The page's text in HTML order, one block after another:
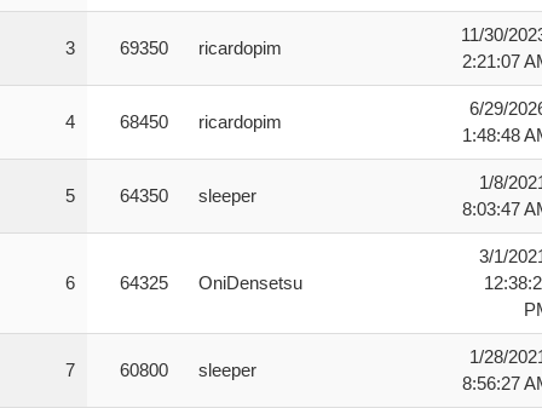
3 69350 ricardopim
11/30/
2:21:07
4 68450 ricardopim
6/29/
1:48:48
5 64350 sleeper
1/8/
8:03:47
6 64325 OniDensetsu
3/1/
7 60800 sleeper
1/28/
8:56:27